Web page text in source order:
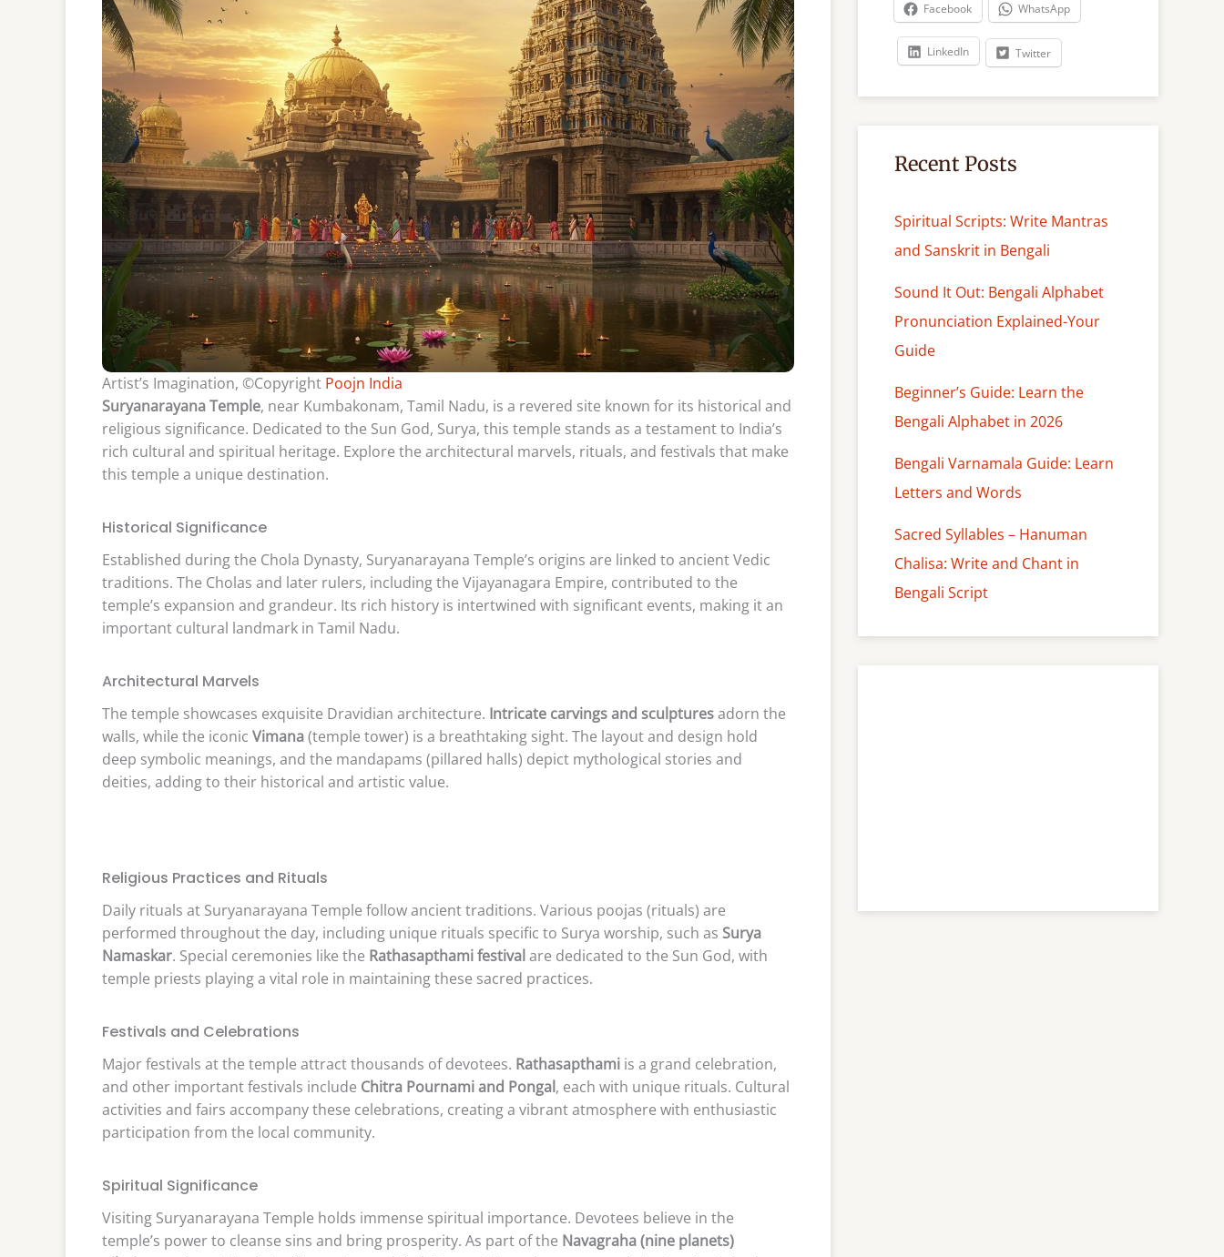
Artist’s Imagination, ©Copyright Poojn India
Suryanarayana Temple, near Kumbakonam, Tamil Nadu, is a revered site known for its historical and
religious significance. Dedicated to the Sun God, Surya, this temple stands as a testament to India’s
rich cultural and spiritual heritage. Explore the architectural marvels, rituals, and festivals that make
this temple a unique destination.
Historical Significance
Established during the Chola Dynasty, Suryanarayana Temple’s origins are linked to ancient Vedic
traditions. The Cholas and later rulers, including the Vijayanagara Empire, contributed to the
temple’s expansion and grandeur. Its rich history is intertwined with significant events, making it an
important cultural landmark in Tamil Nadu.
Architectural Marvels
The temple showcases exquisite Dravidian architecture. Intricate carvings and sculpturesadorn the
walls, while the iconic Vimana(temple tower) is a breathtaking sight. The layout and design hold
deep symbolic meanings, and the mandapams (pillared halls) depict mythological stories and
deities, adding to their historical and artistic value.
Religious Practices and Rituals
Daily rituals at Suryanarayana Temple follow ancient traditions. Various poojas (rituals) are
performed throughout the day, including unique rituals specific to Surya worship, such as Surya
Namaskar. Special ceremonies like the Rathasapthami festival are dedicated to the Sun God, with
temple priests playing a vital role in maintaining these sacred practices.
Festivals and Celebrations
Major festivals at the temple attract thousands of devotees. Rathasapthami is a grand celebration,
and other important festivals include Chitra Pournami and Pongal, each with unique rituals. Cultural
activities and fairs accompany these celebrations, creating a vibrant atmosphere with enthusiastic
participation from the local community.
Spiritual Significance
Visiting Suryanarayana Temple holds immense spiritual importance. Devotees believe in the
temple’s power to cleanse sins and bring prosperity. As part of the Navagraha (nine planets)
Facebook WhatsApp
LinkedIn Twitter
Recent Posts
Spiritual Scripts: Write Mantras
and Sanskrit in Bengali
Sound It Out: Bengali Alphabet
Pronunciation Explained-Your
Guide
Beginner’s Guide: Learn the
Bengali Alphabet in 2026
Bengali Varnamala Guide: Learn
Letters and Words
Sacred Syllables – Hanuman
Chalisa: Write and Chant in
Bengali Script